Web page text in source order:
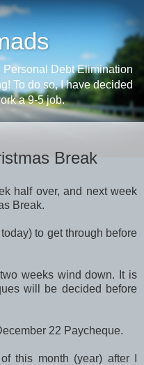
Debt Elimination
To do so, I have decided
a 9-5 job.
Break
half over, and next week
Break.
to get through before
weeks wind down. It is
will be decided before
22 Paycheque.
this month (year) after I